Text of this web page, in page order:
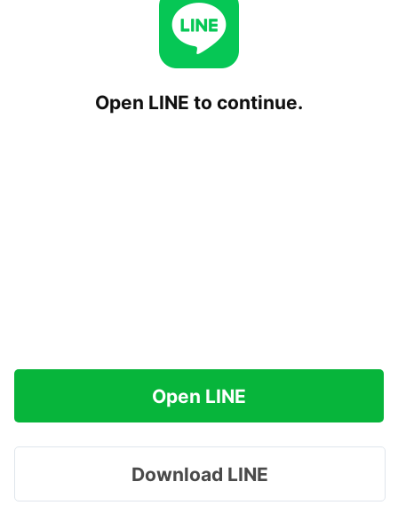
Open LINE to continue.
Open LINE
Download LINE